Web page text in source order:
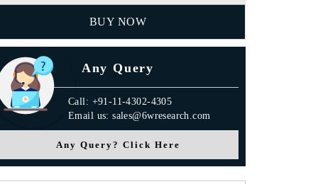
BUY NOW
Any Query
Call: +91-11-4302-4305
Email us: sales@6wresearch.com
Any Query? Click Here